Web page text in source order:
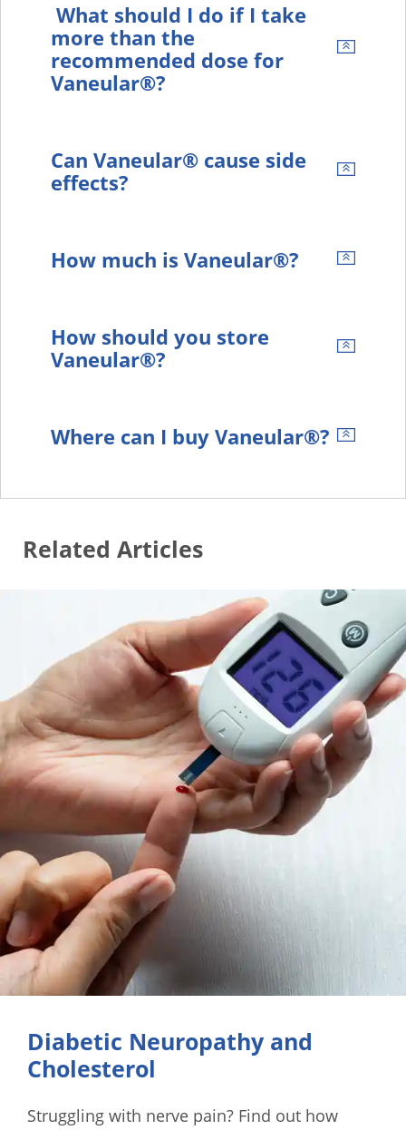
What should I do if I take
more than the
recommended dose for
Vaneular®?
Can Vaneular® cause side
effects?
How much is Vaneular®?
How should you store
Vaneular®?
Where can I buy Vaneular®?
Related Articles
Diabetic Neuropathy and
Cholesterol
Struggling with nerve pain? Find out how